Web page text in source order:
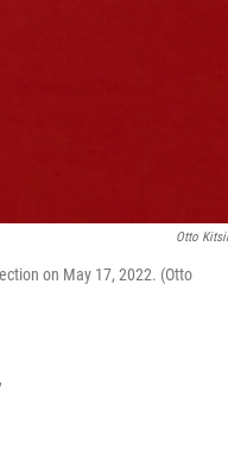
Otto
on May 17, 2022. (Otto